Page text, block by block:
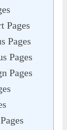
Pages
Pages
Pages
Pages